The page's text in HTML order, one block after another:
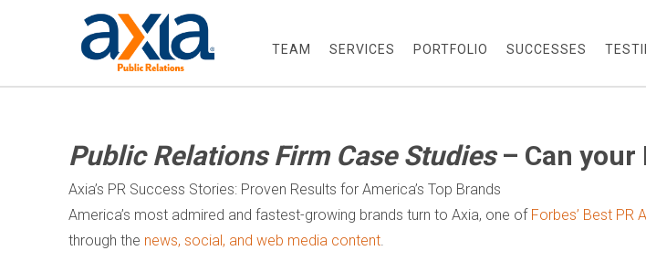
TEAM SERVICES PORTFOLIO SUCCESSES
Public Relations Firm Case Studies– Can your
Axia’s PR Success Stories: Proven Results for America’s Top Brands
America’s most admired and fastest-growing brands turn to Axia, one of Forbes’ Best PR
through the news, social, and web media content.